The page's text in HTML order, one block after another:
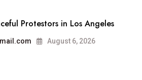
Protestors in Los Angeles
August 6, 2026